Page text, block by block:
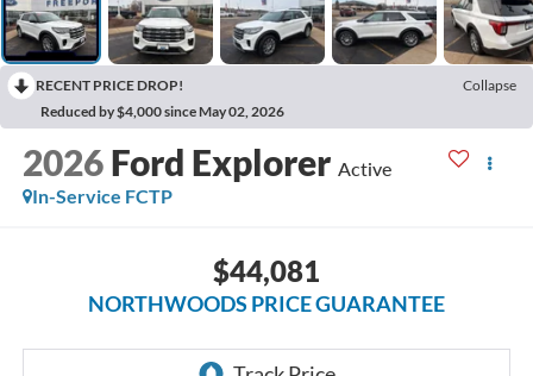
RECENT PRICE DROP!
Collapse
Reduced by $4,000 since May 02, 2026
2026 Ford Explorer Active
In-Service FCTP
$44,081
NORTHWOODS PRICE GUARANTEE